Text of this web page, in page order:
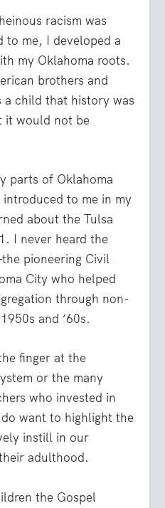
racism was
to me, I developed a
my Oklahoma roots.
brothers and
a child that history was
it would not be
parts of Oklahoma
to me in my
about the Tulsa
I never heard the
pioneering Civil
City who helped
through non-
and ‘60s.
finger at the
or the many
who invested in
want to highlight the
instill in our
adulthood.
the Gospel